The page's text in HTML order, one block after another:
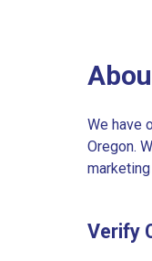
We have
Oregon.
Verify